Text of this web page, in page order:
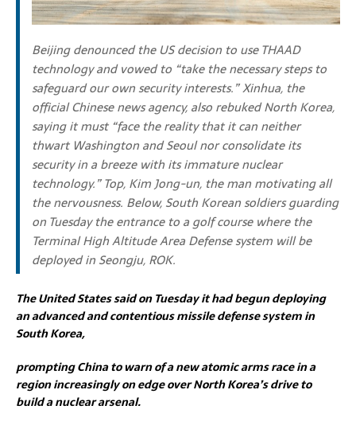
Beijing denounced the US decision to use THAAD
technology and vowed to “take the necessary steps to
safeguard our own security interests.”Xinhua, the
official Chinese news agency, also rebuked North Korea,
saying it must “face the reality that it can neither
thwart Washington and Seoulnor consolidate its
security in a breeze with its immature nuclear
technology.”Top, Kim Jong-un, the man motivating all
the nervousness. Below, South Korean soldiers guarding
on Tuesday the entrance to a golf course where the
Terminal High Altitude Area Defense system will be
deployed in Seongju, ROK.
The United States said on Tuesday it had begun deploying
an advanced and contentious missile defense system in
South Korea,
prompting China to warn of a new atomic arms race in a
region increasingly on edge over North Korea’s drive to
build a nuclear arsenal.